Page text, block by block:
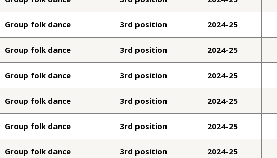
Group folk dance 3rd position 2024-25
Group folk dance 3rd position 2024-25
Group folk dance 3rd position 2024-25
Group folk dance 3rd position 2024-25
Group folk dance 3rd position 2024-25
Group folk dance 3rd position 2024-25